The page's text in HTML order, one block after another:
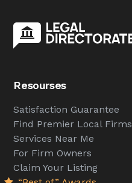
Resourses
Satisfaction Guarantee
Find Premier Local Firms
Services Near Me
For Firm Owners
Claim Your Listing